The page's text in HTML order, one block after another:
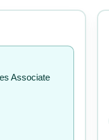
Associate